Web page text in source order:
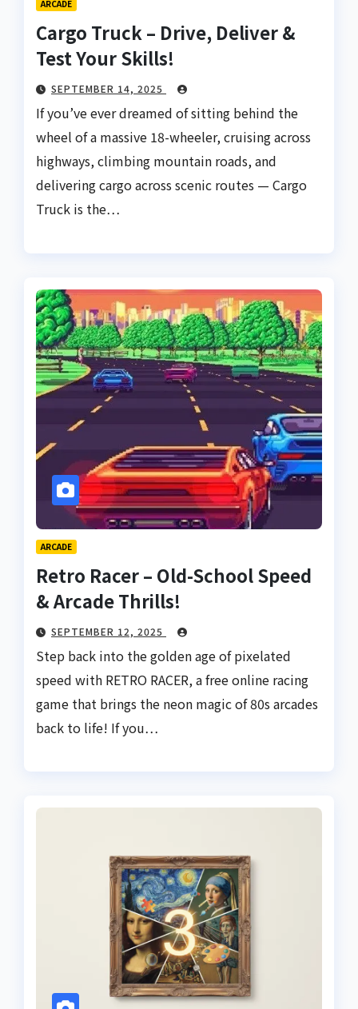
ARCADE
Cargo Truck – Drive, Deliver &
Test Your Skills!
SEPTEMBER 14, 2025
If you’ve ever dreamed of sitting behind the
wheel of a massive 18-wheeler, cruising across
highways, climbing mountain roads, and
delivering cargo across scenic routes — Cargo
Truck is the…
ARCADE
Retro Racer – Old-School Speed
& Arcade Thrills!
SEPTEMBER 12, 2025
Step back into the golden age of pixelated
speed with RETRO RACER, a free online racing
game that brings the neon magic of 80s arcades
back to life! If you…